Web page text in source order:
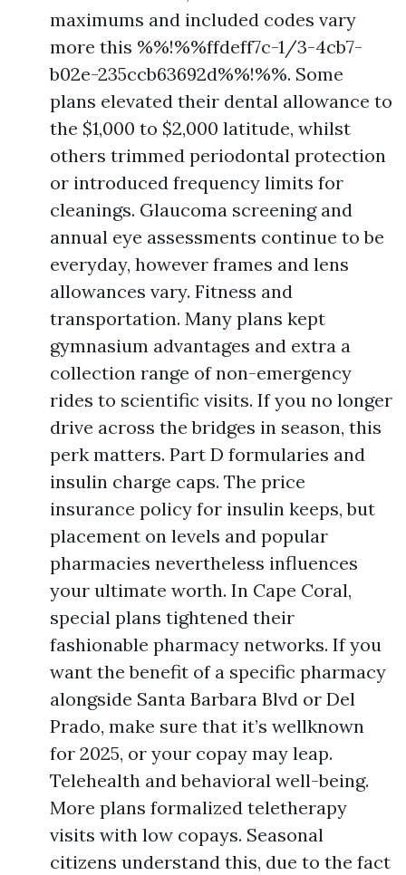
maximums and included codes vary
more this %%!%%ffdeff7c-1/3-4cb7-
b02e-235ccb63692d%%!%%. Some
plans elevated their dental allowance to
the $1,000 to $2,000 latitude, whilst
others trimmed periodontal protection
or introduced frequency limits for
cleanings. Glaucoma screening and
annual eye assessments continue to be
everyday, however frames and lens
allowances vary. Fitness and
transportation. Many plans kept
gymnasium advantages and extra a
collection range of non-emergency
rides to scientific visits. If you no longer
drive across the bridges in season, this
perk matters. Part D formularies and
insulin charge caps. The price
insurance policy for insulin keeps, but
placement on levels and popular
pharmacies nevertheless influences
your ultimate worth. In Cape Coral,
special plans tightened their
fashionable pharmacy networks. If you
want the benefit of a specific pharmacy
alongside Santa Barbara Blvd or Del
Prado, make sure that it’s wellknown
for 2025, or your copay may leap.
Telehealth and behavioral well-being.
More plans formalized teletherapy
visits with low copays. Seasonal
citizens understand this, due to the fact